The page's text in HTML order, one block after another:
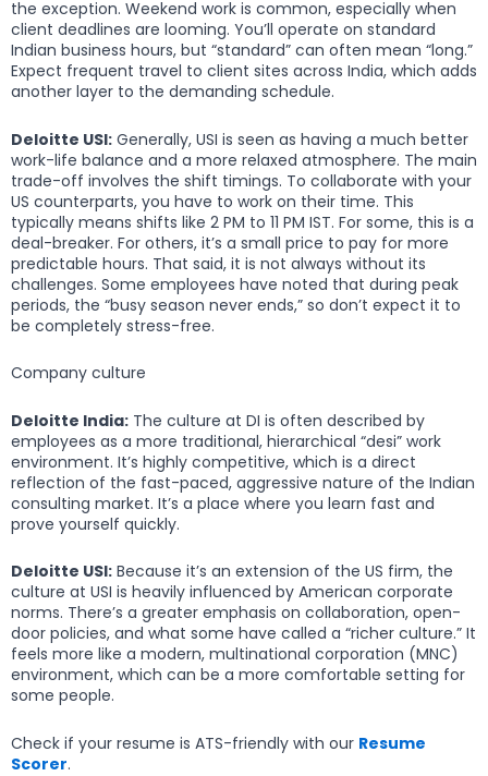
the exception. Weekend work is common, especially when
client deadlines are looming. You’ll operate on standard
Indian business hours, but “standard” can often mean “long.”
Expect frequent travel to client sites across India, which adds
another layer to the demanding schedule.
Deloitte USI: Generally, USI is seen as having a much better
work-life balance and a more relaxed atmosphere. The main
trade-off involves the shift timings. To collaborate with your
US counterparts, you have to work on their time. This
typically means shifts like 2 PM to 11 PM IST. For some, this is a
deal-breaker. For others, it’s a small price to pay for more
predictable hours. That said, it is not always without its
challenges. Some employees have noted that during peak
periods, the “busy season never ends,” so don’t expect it to
be completely stress-free.
Company culture
Deloitte India: The culture at DI is often described by
employees as a more traditional, hierarchical “desi” work
environment. It’s highly competitive, which is a direct
reflection of the fast-paced, aggressive nature of the Indian
consulting market. It’s a place where you learn fast and
prove yourself quickly.
Deloitte USI: Because it’s an extension of the US firm, the
culture at USI is heavily influenced by American corporate
norms. There’s a greater emphasis on collaboration, open-
door policies, and what some have called a “richer culture.” It
feels more like a modern, multinational corporation (MNC)
environment, which can be a more comfortable setting for
some people.
Check if your resume is ATS-friendly with our Resume
Scorer.